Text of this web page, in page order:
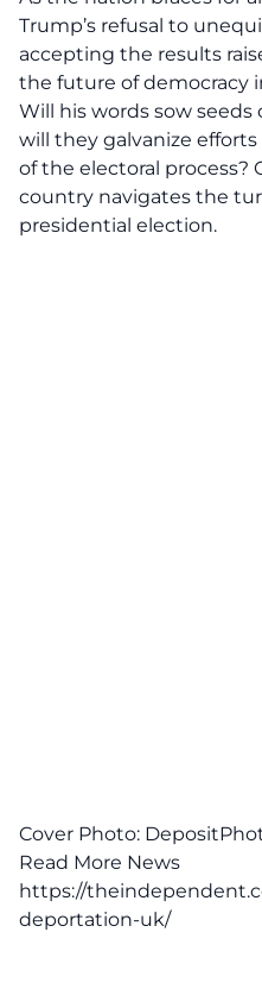
Trump’s refusal to
accepting the results
the future of democracy
Will his words sow
will they galvanize
of the electoral process?
country navigates the
presidential election.
Cover Photo:
Read More News
https://
deportation-uk/